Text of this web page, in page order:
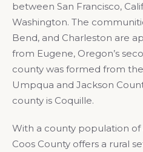
between San Francisco,
Washington. The
Bend, and Charleston are
from Eugene, Oregon’s
county was formed from
Umpqua and Jackson
county is Coquille.
With a county population
Coos County offers a rural